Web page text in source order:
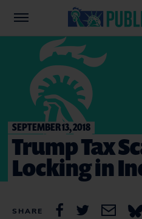
SEPTEMBER 13, 2018
Trump Tax
Locking in
SHARE